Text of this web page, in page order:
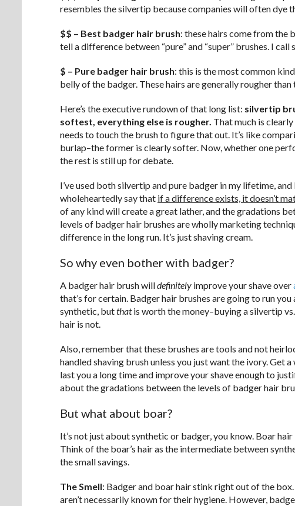
resembles the silvertip because companies will often dye
$$ – Best badger hair brush: these hairs come from the
tell a difference between “pure” and “super” brushes. I call
$ – Pure badger hair brush: this is the most common
belly of the badger. These hairs are generally rougher
Here’s the executive rundown of that long list: silvertip
softest, everything else is rougher. That much is
needs to touch the brush to figure that out. It’s like
burlap–the former is clearly softer. Now, whether one
the rest is still up for debate.
I’ve used both silvertip and pure badger in my lifetime, and
wholeheartedly say that if a difference exists, it doesn’t
of any kind will create a great lather, and the gradations
levels of badger hair brushes are wholly marketing
difference in the long run. It’s just shaving cream.
So why even bother with badger?
A badger hair brush willdefinitely improve your shave over
that’s for certain. Badger hair brushes are going to run
synthetic, butthatis worth the money–buying a silvertip
hair is not.
Also, remember that these brushes are tools and not
handled shaving brush unless you just want the ivory. Get
last you a long time and improve your shave enough to
about the gradations between the levels of badger hair
But what about boar?
It’s not just about synthetic or badger, you know. Boar
Think of the boar’s hair as the intermediate between
the small savings.
The Smell: Badger and boar hair stink right out of the
aren’t necessarily known for their hygiene. However,